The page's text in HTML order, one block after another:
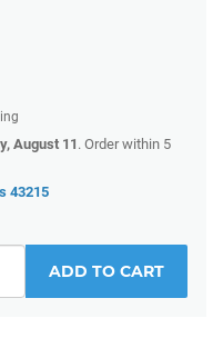
August 11 . Order within 5
43215
ADD TO CART